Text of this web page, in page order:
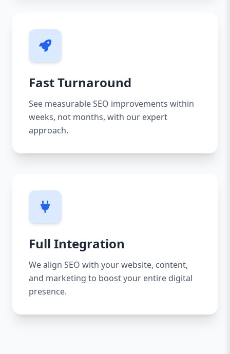
Fast Turnaround
See measurable SEO improvements within
weeks, not months, with our expert
approach.
Full Integration
We align SEO with your website, content,
and marketing to boost your entire digital
presence.